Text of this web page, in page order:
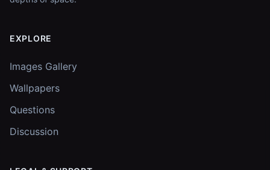
EXPLORE
Images Gallery
Wallpapers
Questions
Discussion